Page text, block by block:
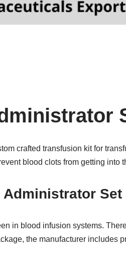
crafted transfusion kit for
blood clots from getting into
in blood infusion systems.
the manufacturer includes